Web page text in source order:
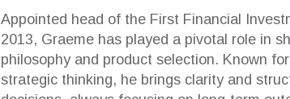
Appointed head of the First Financial
2013, Graeme has played a pivotal role in
philosophy and product selection. Known
strategic thinking, he brings clarity and